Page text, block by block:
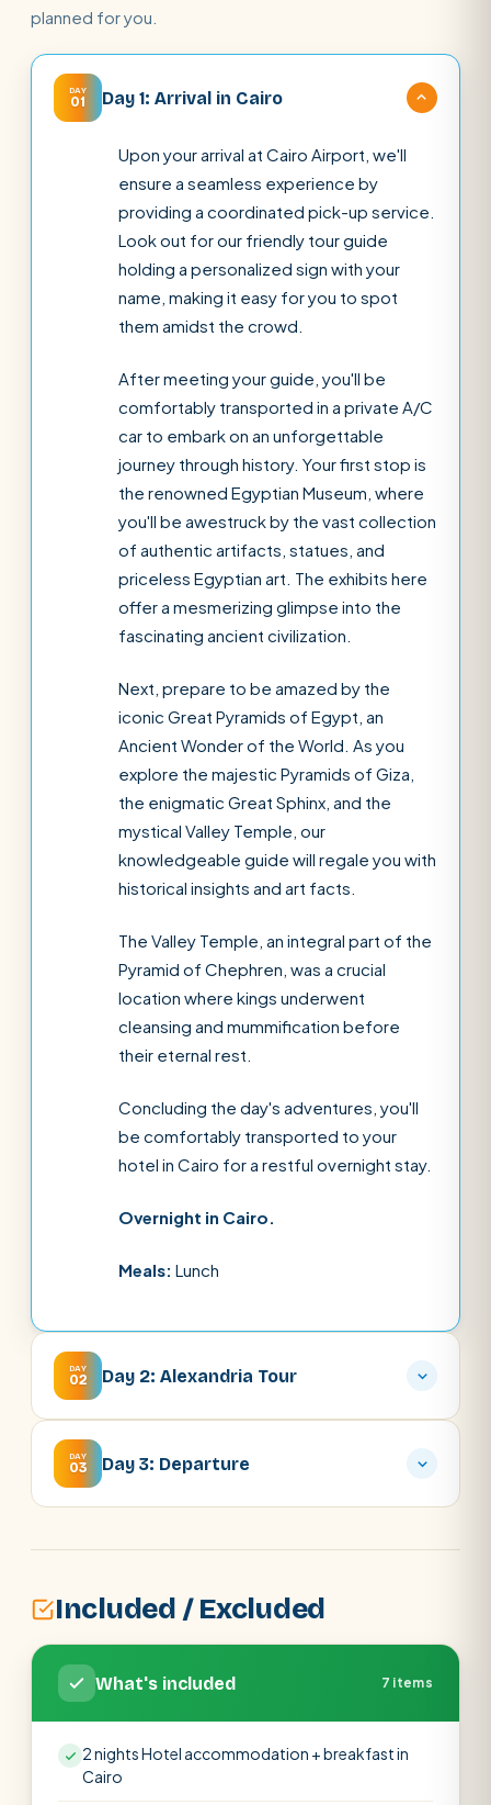
planned for you.
DAY
01 Day 1: Arrival in Cairo
Upon your arrival at Cairo Airport, we'll
ensure a seamless experience by
providing a coordinated pick-up service.
Look out for our friendly tour guide
holding a personalized sign with your
name, making it easy for you to spot
them amidst the crowd.
After meeting your guide, you'll be
comfortably transported in a private A/C
car to embark on an unforgettable
journey through history. Your first stop is
the renowned Egyptian Museum, where
you'll be awestruck by the vast collection
of authentic artifacts, statues, and
priceless Egyptian art. The exhibits here
offer a mesmerizing glimpse into the
fascinating ancient civilization.
Next, prepare to be amazed by the
iconic Great Pyramids of Egypt, an
Ancient Wonder of the World. As you
explore the majestic Pyramids of Giza,
the enigmatic Great Sphinx, and the
mystical Valley Temple, our
knowledgeable guide will regale you with
historical insights and art facts.
The Valley Temple, an integral part of the
Pyramid of Chephren, was a crucial
location where kings underwent
cleansing and mummification before
their eternal rest.
Concluding the day's adventures, you'll
be comfortably transported to your
hotel in Cairo for a restful overnight stay.
Overnight in Cairo.
Meals: Lunch
DAY
02 Day 2: Alexandria Tour
DAY
03 Day 3: Departure
Included / Excluded
What's included 7 items
2 nights Hotel accommodation + breakfast in
Cairo